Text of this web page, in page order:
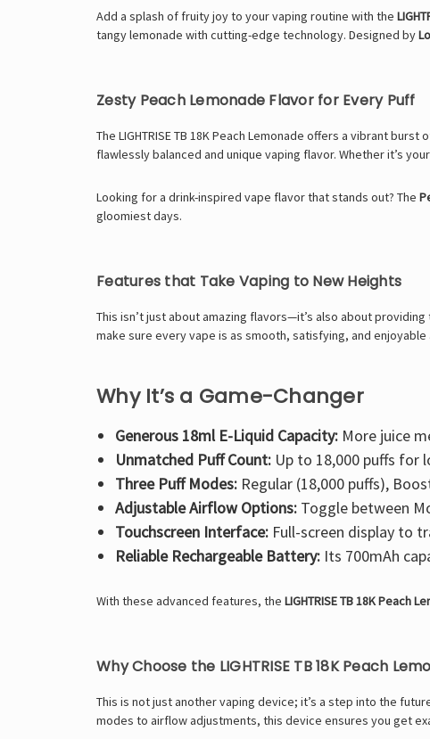
Add a splash of fruity joy to your vaping routine with the
tangy lemonade with cutting-edge technology. Designed by
Zesty Peach Lemonade Flavor for Every Puff
The LIGHTRISE TB 18K Peach Lemonade offers a vibrant
flawlessly balanced and unique vaping flavor. Whether it’s
Looking for a drink-inspired vape flavor that stands out? The
gloomiest days.
Features that Take Vaping to New Heights
This isn’t just about amazing flavors—it’s also about
make sure every vape is as smooth, satisfying, and
Why It’s a Game-Changer
Generous 18ml E-Liquid Capacity:More juice
Unmatched Puff Count:Up to 18,000 puffs for
Three Puff Modes:Regular (18,000 puffs),
Adjustable Airflow Options:Toggle between
Touchscreen Interface:Full-screen display to
Reliable Rechargeable Battery:Its 700mAh
With these advanced features, the LIGHTRISE TB 18K Peach
Why Choose the LIGHTRISE TB 18K Peach
This is not just another vaping device; it’s a step into the
modes to airflow adjustments, this device ensures you get